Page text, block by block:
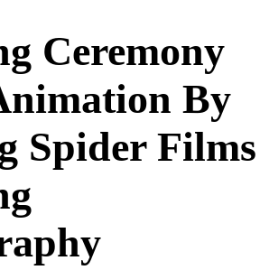
Ceremony
By
Spider Films